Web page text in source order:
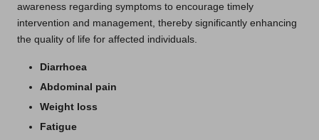
awareness regarding symptoms to encourage timely
intervention and management, thereby significantly enhancing
the quality of life for affected individuals.
Diarrhoea
Abdominal pain
Weight loss
Fatigue